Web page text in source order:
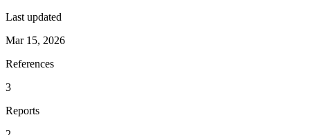
Last updated
Mar 15, 2026
References
3
Reports